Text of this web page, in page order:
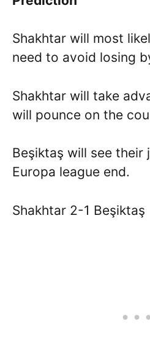
Shakhtar will most
need to avoid losing
Shakhtar will take
will pounce on the
Beşiktaş will see their
Europa league end.
Shakhtar 2-1 Beşiktaş